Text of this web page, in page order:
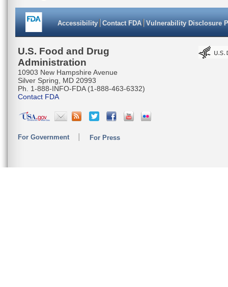
Accessibility Contact FDA Vulnerability Disclosure
U.S. Food and Drug
Administration
10903 New Hampshire Avenue
Silver Spring, MD 20993
Ph. 1-888-INFO-FDA (1-888-463-6332)
Contact FDA
For Government For Press